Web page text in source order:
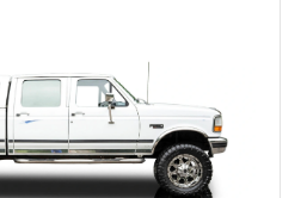
locking side saddle fuel tanks.
body refresh, the truck was
Green color with a matching
its classic character.